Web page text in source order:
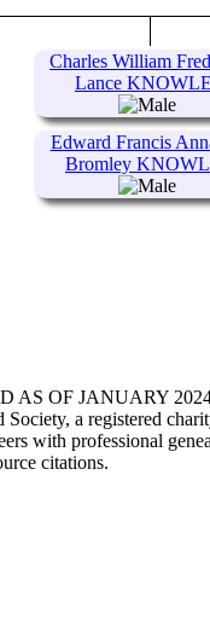
Charles William
Lance
Edward Francis
Bromley
AS OF JANUARY
a registered
with professional
citations.